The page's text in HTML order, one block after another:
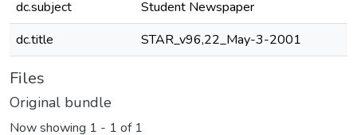
dc.subject
Student Newspaper
dc.title
STAR_v96,22_May-3-2001
Files
Original bundle
Now showing 1 - 1 of 1